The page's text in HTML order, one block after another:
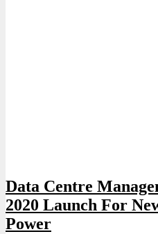
Data Centre
2020 Launch For
Power